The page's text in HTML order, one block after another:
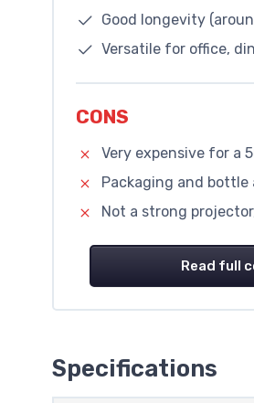
Good longevity
Versatile for office,
CONS
Very expensive for a
Packaging and
Not a strong
Read full
Specifications